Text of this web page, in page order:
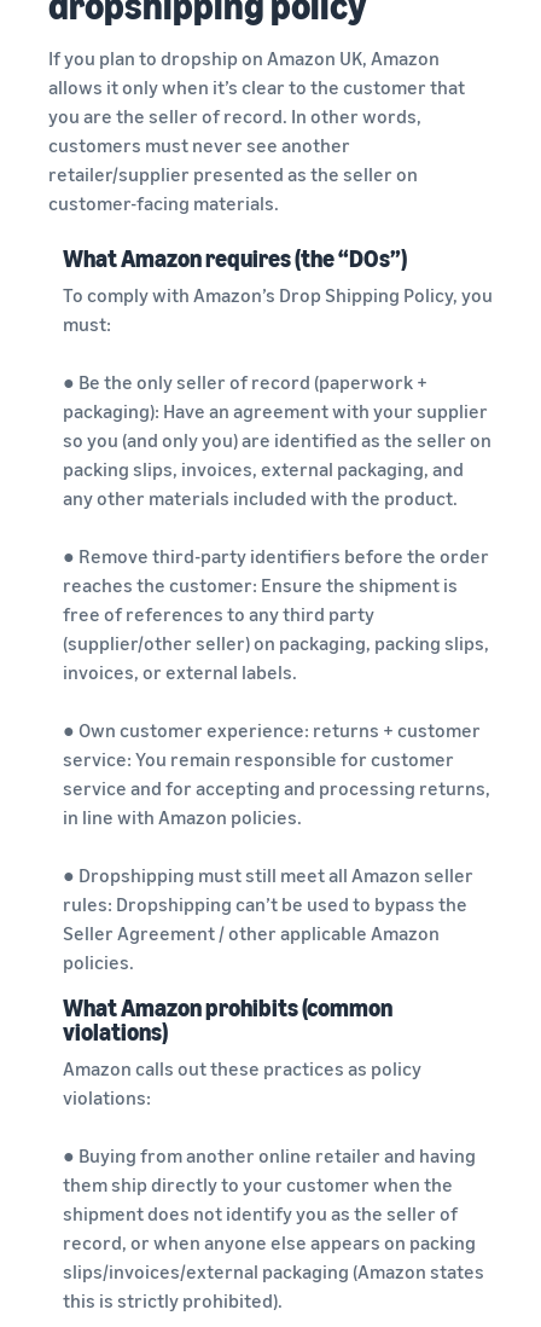
If you plan to dropship on Amazon UK, Amazon
allows it only when it’s clear to the customer that
you are the seller of record. In other words,
customers must never see another
retailer/supplier presented as the seller on
customer-facing materials.
What Amazon requires (the “DOs”)
To comply with Amazon’s Drop Shipping Policy, you
must:
● Be the only seller of record (paperwork +
packaging): Have an agreement with your supplier
so you (and only you) are identified as the seller on
packing slips, invoices, external packaging, and
any other materials included with the product.
● Remove third-party identifiers before the order
reaches the customer: Ensure the shipment is
free of references to any third party
(supplier/other seller) on packaging, packing slips,
invoices, or external labels.
● Own customer experience: returns + customer
service: You remain responsible for customer
service and for accepting and processing returns,
in line with Amazon policies.
● Dropshipping must still meet all Amazon seller
rules: Dropshipping can’t be used to bypass the
Seller Agreement / other applicable Amazon
policies.
What Amazon prohibits (common
violations)
Amazon calls out these practices as policy
violations:
● Buying from another online retailer and having
them ship directly to your customer when the
shipment does not identify you as the seller of
record, or when anyone else appears on packing
slips/invoices/external packaging (Amazon states
this is strictly prohibited).